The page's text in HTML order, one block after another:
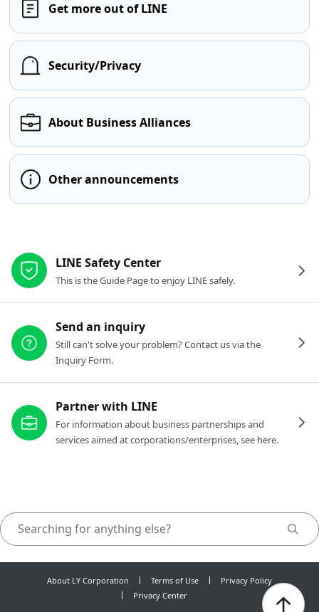
Get more out of LINE
Security/Privacy
About Business Alliances
Other announcements
LINE Safety Center
This is the Guide Page to enjoy LINE safely.
Send an inquiry
Still can't solve your problem? Contact us via the
Inquiry Form.
Partner with LINE
For information about business partnerships and
services aimed at corporations/enterprises, see here.
About LY Corporation Terms of Use
Privacy Policy
Privacy Center